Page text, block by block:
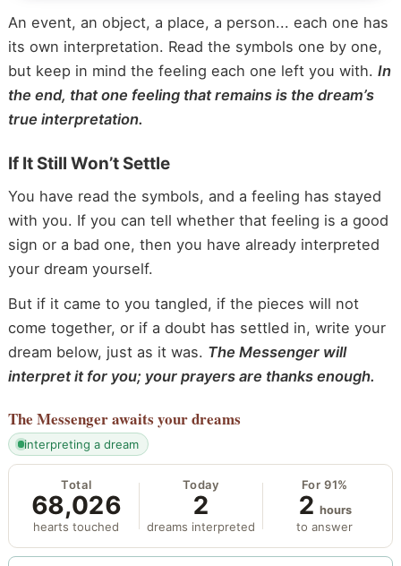
An event, an object, a place, a person... each one has
its own interpretation. Read the symbols one by one,
but keep in mind the feeling each one left you with. In
the end, that one feeling that remains is the dream’s
true interpretation.
If It Still Won’t Settle
You have read the symbols, and a feeling has stayed
with you. If you can tell whether that feeling is a good
sign or a bad one, then you have already interpreted
your dream yourself.
But if it came to you tangled, if the pieces will not
come together, or if a doubt has settled in, write your
dream below, just as it was. The Messenger will
interpret it for you; your prayers are thanks enough.
The Messengerawaits your dreams
interpreting a dream
Total
68,026
hearts touched
Today
2
dreams interpreted
For 91%
2 hours
to answer